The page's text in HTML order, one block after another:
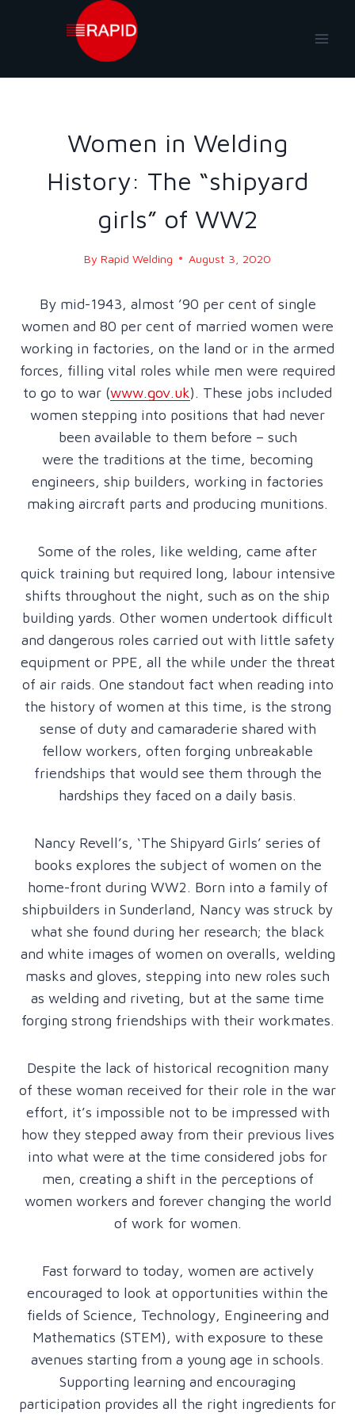
Women in Welding
History: The “shipyard
girls” of WW2
By Rapid Welding August 3, 2020
By mid-1943, almost ’90 per cent of single
women and 80 per cent of married women were
working in factories, on the land or in the armed
forces, filling vital roles while men were required
to go to war (www.gov.uk). These jobs included
women stepping into positions that had never
been available to them before – such
were the traditions at the time, becoming
engineers, ship builders, working in factories
making aircraft parts and producing munitions.
Some of the roles, like welding, came after
quick training but required long, labour intensive
shifts throughout the night, such as on the ship
building yards. Other women undertook difficult
and dangerous roles carried out with little safety
equipment or PPE, all the while under the threat
of air raids. One standout fact when reading into
the history of women at this time, is the strong
sense of duty and camaraderie shared with
fellow workers, often forging unbreakable
friendships that would see them through the
hardships they faced on a daily basis.
Nancy Revell’s, ‘The Shipyard Girls’ series of
books explores the subject of women on the
home-front during WW2. Born into a family of
shipbuilders in Sunderland, Nancy was struck by
what she found during her research; the black
and white images of women on overalls, welding
masks and gloves, stepping into new roles such
as welding and riveting, but at the same time
forging strong friendships with their workmates.
Despite the lack of historical recognition many
of these woman received for their role in the war
effort, it’s impossible not to be impressed with
how they stepped away from their previous lives
into what were at the time considered jobs for
men, creating a shift in the perceptions of
women workers and forever changing the world
of work for women.
Fast forward to today, women are actively
encouraged to look at opportunities within the
fields of Science, Technology, Engineering and
Mathematics (STEM), with exposure to these
avenues starting from a young age in schools.
Supporting learning and encouraging
participation provides all the right ingredients for